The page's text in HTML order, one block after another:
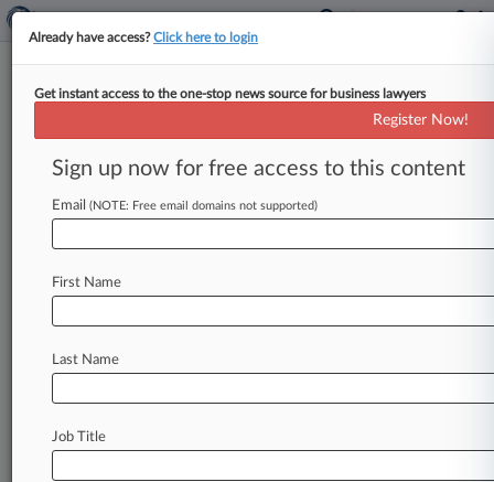
Judge Sides With USDA On
Beef, Pork Labeling Rules
By Cara Salvatore ( June 5, 2018, 11:03 PM EDT)
-- A Washington federal judge on Tuesday tossed
beefand
Already have access?Click here to login
Get instant access to the one-stop news source for business lawyers
Register Now!
Sign up now for free access to this content
Email (NOTE: Free email domains not supported)
First Name
Last Name
Job Title